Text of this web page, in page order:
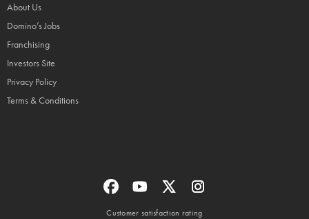
About Us
Domino’s Jobs
Franchising
Investors Site
Privacy Policy
Terms & Conditions
Customer satisfaction rating